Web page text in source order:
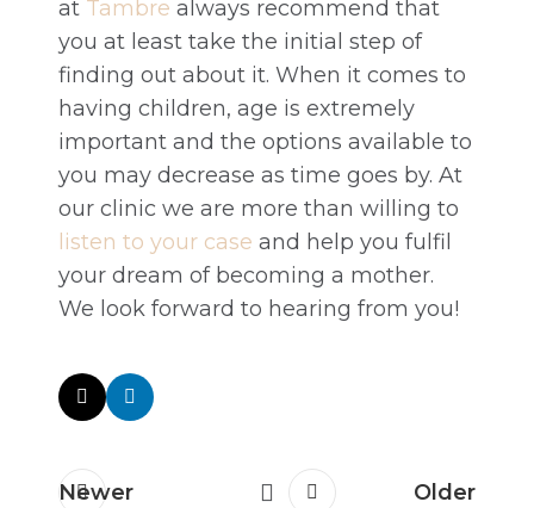
at Tambre always recommend that
you at least take the initial step of
finding out about it. When it comes to
having children, age is extremely
important and the options available to
you may decrease as time goes by. At
our clinic we are more than willing to
listen to your case and help you fulfil
your dream of becoming a mother.
We look forward to hearing from you!
Newer Older